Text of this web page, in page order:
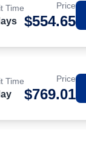
Time
s
Price
$554.65
Time Price
$769.01